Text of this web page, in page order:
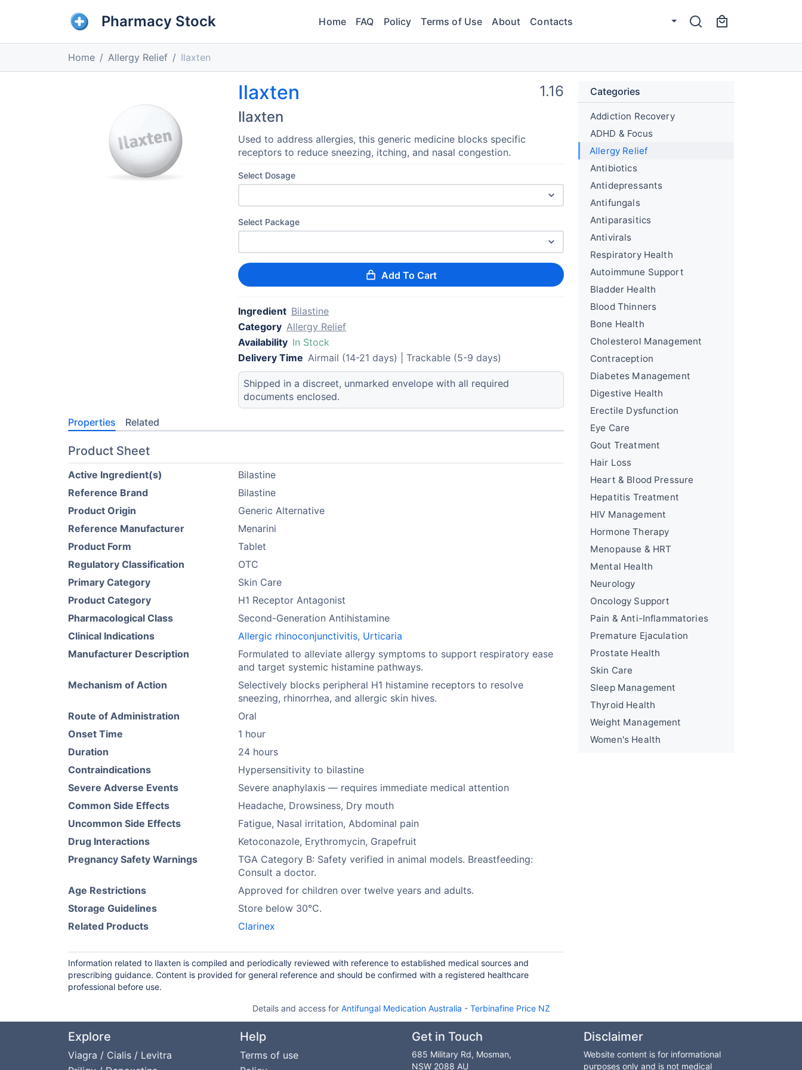
Pharmacy Stock Home FAQ Policy Terms of Use About Contacts
Home Allergy Relief Ilaxten
Ilaxten
Ilaxten
1.16
Used to address allergies, this generic medicine blocks specific
receptors to reduce sneezing, itching, and nasal congestion.
Select Dosage
Select Package
Add To Cart
Ingredient Bilastine
Category Allergy Relief
Availability In Stock
Delivery Time Airmail (14-21 days) | Trackable (5-9 days)
Shipped in a discreet, unmarked envelope with all required
documents enclosed.
Properties Related
Product Sheet
Active Ingredient(s)
Bilastine
Reference Brand
Bilastine
Product Origin
Generic Alternative
Reference Manufacturer
Menarini
Product Form
Tablet
Regulatory Classification
OTC
Primary Category
Skin Care
Product Category
H1 Receptor Antagonist
Pharmacological Class
Second-Generation Antihistamine
Clinical Indications
Allergic rhinoconjunctivitis, Urticaria
Manufacturer Description
Formulated to alleviate allergy symptoms to support respiratory ease
and target systemic histamine pathways.
Mechanism of Action
Selectively blocks peripheral H1 histamine receptors to resolve
sneezing, rhinorrhea, and allergic skin hives.
Route of Administration
Oral
Onset Time
1 hour
Duration
24 hours
Contraindications
Hypersensitivity to bilastine
Severe Adverse Events
Severe anaphylaxis — requires immediate medical attention
Common Side Effects
Headache, Drowsiness, Dry mouth
Uncommon Side Effects
Fatigue, Nasal irritation, Abdominal pain
Drug Interactions
Ketoconazole, Erythromycin, Grapefruit
Pregnancy Safety Warnings
TGA Category B: Safety verified in animal models. Breastfeeding:
Consult a doctor.
Age Restrictions
Approved for children over twelve years and adults.
Storage Guidelines
Store below 30°C.
Related Products
Clarinex
Information related to Ilaxten is compiled and periodically reviewed with reference to established medical sources and
prescribing guidance. Content is provided for general reference and should be confirmed with a registered healthcare
professional before use.
Categories
Addiction Recovery
ADHD & Focus
Allergy Relief
Antibiotics
Antidepressants
Antifungals
Antiparasitics
Antivirals
Respiratory Health
Autoimmune Support
Bladder Health
Blood Thinners
Bone Health
Cholesterol Management
Contraception
Diabetes Management
Digestive Health
Erectile Dysfunction
Eye Care
Gout Treatment
Hair Loss
Heart & Blood Pressure
Hepatitis Treatment
HIV Management
Hormone Therapy
Menopause & HRT
Mental Health
Neurology
Oncology Support
Pain & Anti-Inflammatories
Premature Ejaculation
Prostate Health
Skin Care
Sleep Management
Thyroid Health
Weight Management
Women's Health
Details and access for Antifungal Medication Australia - Terbinafine Price NZ
Explore
Viagra / Cialis / Levitra
Help
Terms of use
Get in Touch
685 Military Rd, Mosman,
NSW 2088 AU
Disclaimer
Website content is for informational
purposes only and is not medical